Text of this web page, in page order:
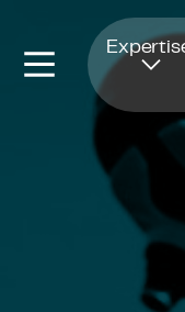
Opens in new window